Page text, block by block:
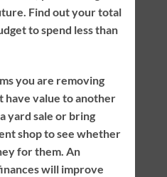
Find out your total
to spend less than
you are removing
have value to another
yard sale or bring
shop to see whether
for them. An
will improve